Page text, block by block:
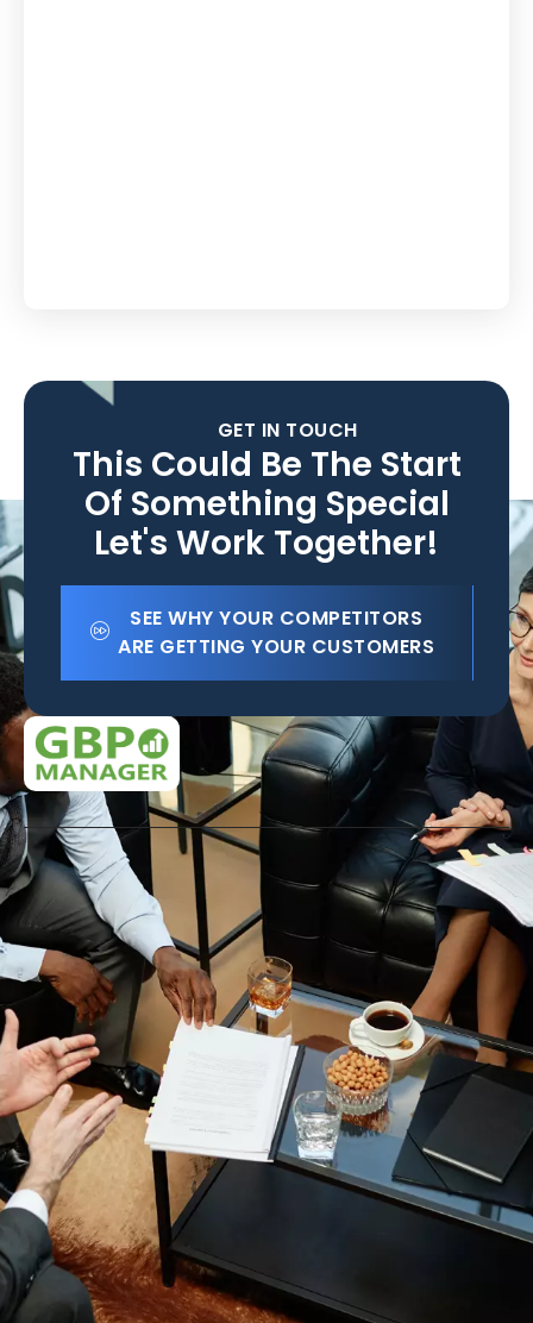
GET IN TOUCH
This Could Be The Start
Of Something Special
Let's Work Together!
SEE WHY YOUR COMPETITORS
ARE GETTING YOUR CUSTOMERS